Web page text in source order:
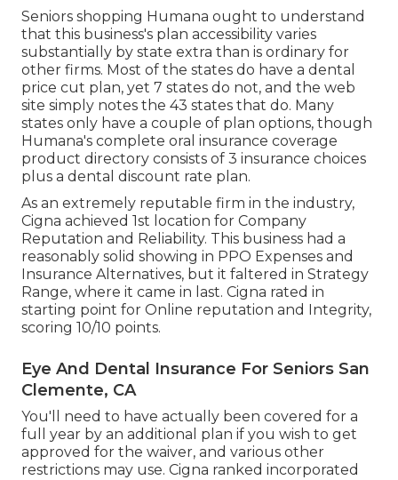
Seniors shopping Humana ought to understand
that this business's plan accessibility varies
substantially by state extra than is ordinary for
other firms. Most of the states do have a dental
price cut plan, yet 7 states do not, and the web
site simply notes the 43 states that do. Many
states only have a couple of plan options, though
Humana's complete oral insurance coverage
product directory consists of 3 insurance choices
plus a dental discount rate plan.
As an extremely reputable firm in the industry,
Cigna achieved 1st location for Company
Reputation and Reliability. This business had a
reasonably solid showing in PPO Expenses and
Insurance Alternatives, but it faltered in Strategy
Range, where it came in last. Cigna rated in
starting point for Online reputation and Integrity,
scoring 10/10 points.
Eye And Dental Insurance For Seniors San
Clemente, CA
You'll need to have actually been covered for a
full year by an additional plan if you wish to get
approved for the waiver, and various other
restrictions may use. Cigna ranked incorporated